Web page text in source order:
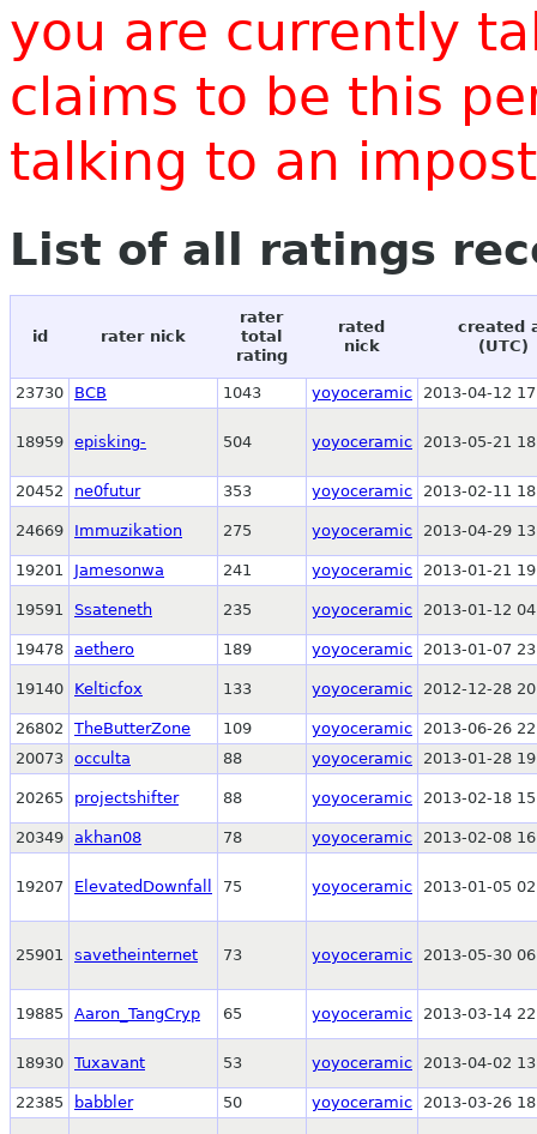
you are currently
claims to be this
talking to an
List of all ratings
id rater nick
rater
total
rating
rated
nick
created
(UTC)
23730 BCB 1043 yoyoceramic 2013-04-12
18959 episking- 504 yoyoceramic 2013-05-21
20452 ne0futur 353 yoyoceramic 2013-02-11
24669 Immuzikation 275 yoyoceramic 2013-04-29
19201 Jamesonwa 241 yoyoceramic 2013-01-21
19591 Ssateneth 235 yoyoceramic 2013-01-12
19478 aethero 189 yoyoceramic 2013-01-07
19140 Kelticfox 133 yoyoceramic 2012-12-28
26802 TheButterZone 109 yoyoceramic
2013-06-26
20073 occulta 88 yoyoceramic 2013-01-28
20265 projectshifter 88 yoyoceramic 2013-02-18
20349 akhan08 78 yoyoceramic 2013-02-08
19207 ElevatedDownfall 75 yoyoceramic 2013-01-05
25901 savetheinternet 73 yoyoceramic 2013-05-30
19885 Aaron_TangCryp 65 yoyoceramic 2013-03-14
18930 Tuxavant 53 yoyoceramic 2013-04-02
22385 babbler 50 yoyoceramic 2013-03-26